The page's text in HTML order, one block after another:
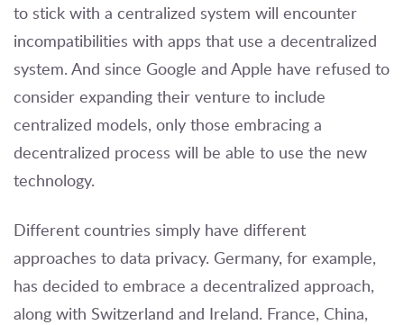
to stick with a centralized system will encounter
incompatibilities with apps that use a decentralized
system. And since Google and Apple have refused to
consider expanding their venture to include
centralized models, only those embracing a
decentralized process will be able to use the new
technology.
Different countries simply have different
approaches to data privacy. Germany, for example,
has decided to embrace a decentralized approach,
along with Switzerland and Ireland. France, China,